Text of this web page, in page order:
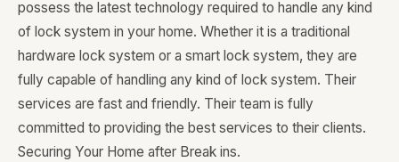
possess the latest technology required to handle any kind
of lock system in your home. Whether it is a traditional
hardware lock system or a smart lock system, they are
fully capable of handling any kind of lock system. Their
services are fast and friendly. Their team is fully
committed to providing the best services to their clients.
Securing Your Home after Break ins.